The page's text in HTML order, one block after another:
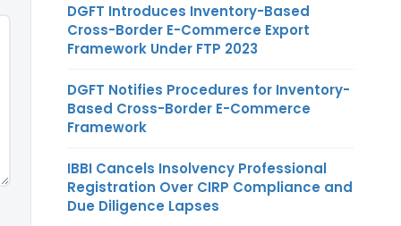
DGFT Introduces Inventory-Based
Cross-Border E-Commerce Export
Framework Under FTP 2023
DGFT Notifies Procedures for Inventory-
Based Cross-Border E-Commerce
Framework
IBBI Cancels Insolvency Professional
Registration Over CIRP Compliance and
Due Diligence Lapses